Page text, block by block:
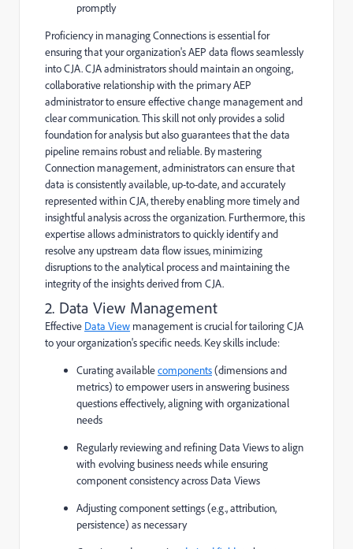
promptly
Proficiency in managing Connections is essential for
ensuring that your organization's AEP data flows seamlessly
into CJA. CJA administrators should maintain an ongoing,
collaborative relationship with the primary AEP
administrator to ensure effective change management and
clear communication. This skill not only provides a solid
foundation for analysis but also guarantees that the data
pipeline remains robust and reliable. By mastering
Connection management, administrators can ensure that
data is consistently available, up-to-date, and accurately
represented within CJA, thereby enabling more timely and
insightful analysis across the organization. Furthermore, this
expertise allows administrators to quickly identify and
resolve any upstream data flow issues, minimizing
disruptions to the analytical process and maintaining the
integrity of the insights derived from CJA.
2. Data View Management
Effective Data View management is crucial for tailoring CJA
to your organization's specific needs. Key skills include:
Curating availablecomponents(dimensions and
metrics) to empower users in answering business
questions effectively, aligning with organizational
needs
Regularly reviewing and refining Data Views to align
with evolving business needs while ensuring
component consistency across Data Views
Adjusting component settings (e.g., attribution,
persistence) as necessary